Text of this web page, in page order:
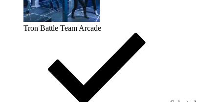
Tron Battle Team Arcade